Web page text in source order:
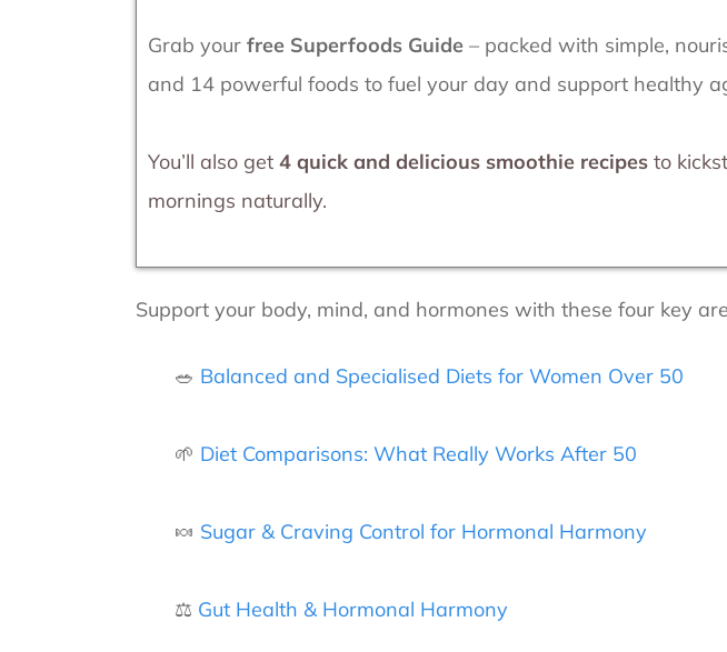
Grab your free Superfoods Guide – packed with simple,
and 14 powerful foods to fuel your day and support healthy
You’ll also get 4 quick and delicious smoothie recipes to
mornings naturally.
Support your body, mind, and hormones with these four key
🥗 Balanced and Specialised Diets for Women Over 50
🌱 Diet Comparisons: What Really Works After 50
🍬 Sugar & Craving Control for Hormonal Harmony
⚖️ Gut Health & Hormonal Harmony